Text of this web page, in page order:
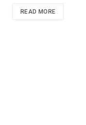
READ MORE